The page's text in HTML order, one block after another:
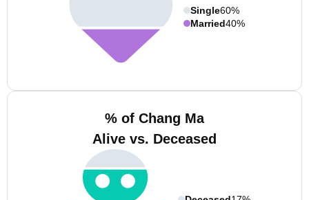
Single60%
Married40%
% of Chang Ma
Alive vs. Deceased